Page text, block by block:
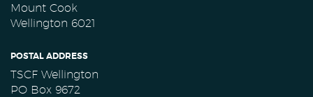
Mount Cook
Wellington 6021
POSTAL ADDRESS
TSCF Wellington
PO Box 9672